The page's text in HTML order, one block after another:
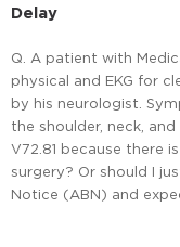
Delay
Q. A patient with
physical and EKG for
by his neurologist.
the shoulder, neck,
V72.81 because there
surgery? Or should I
Notice (ABN) and